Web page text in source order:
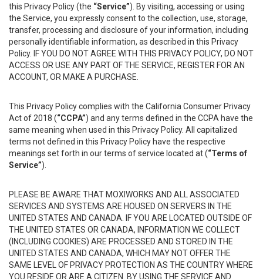
this Privacy Policy (the “Service”). By visiting, accessing or using
the Service, you expressly consent to the collection, use, storage,
transfer, processing and disclosure of your information, including
personally identifiable information, as described in this Privacy
Policy. IF YOU DO NOT AGREE WITH THIS PRIVACY POLICY, DO NOT
ACCESS OR USE ANY PART OF THE SERVICE, REGISTER FOR AN
ACCOUNT, OR MAKE A PURCHASE.
This Privacy Policy complies with the California Consumer Privacy
Act of 2018 (“CCPA”) and any terms defined in the CCPA have the
same meaning when used in this Privacy Policy. All capitalized
terms not defined in this Privacy Policy have the respective
meanings set forth in our terms of service located at (“Terms of
Service”).
PLEASE BE AWARE THAT MOXIWORKS AND ALL ASSOCIATED
SERVICES AND SYSTEMS ARE HOUSED ON SERVERS IN THE
UNITED STATES AND CANADA. IF YOU ARE LOCATED OUTSIDE OF
THE UNITED STATES OR CANADA, INFORMATION WE COLLECT
(INCLUDING COOKIES) ARE PROCESSED AND STORED IN THE
UNITED STATES AND CANADA, WHICH MAY NOT OFFER THE
SAME LEVEL OF PRIVACY PROTECTION AS THE COUNTRY WHERE
YOU RESIDE OR ARE A CITIZEN. BY USING THE SERVICE AND